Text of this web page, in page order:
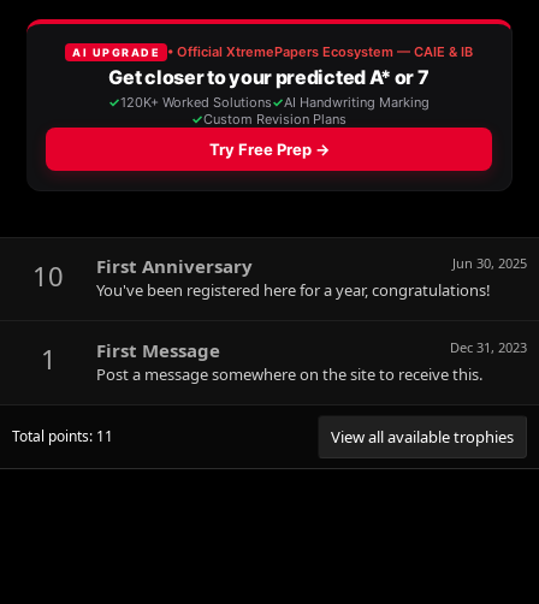
10 Jun 30, 2025
First Anniversary
You've been registered here for a year, congratulations!
1 Dec 31, 2023
First Message
Post a message somewhere on the site to receive this.
Total points: 11 View all available trophies